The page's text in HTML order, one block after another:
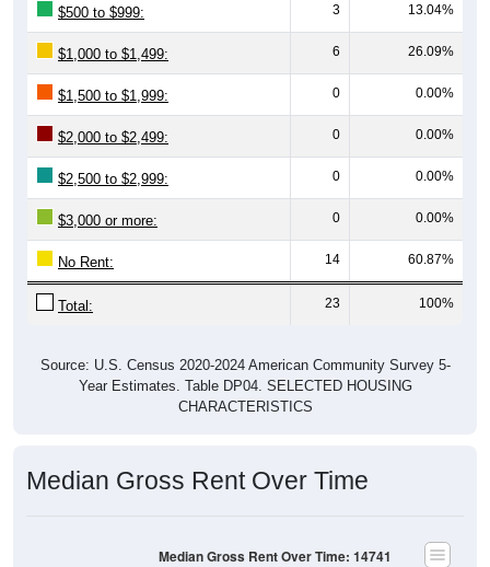
$500 to $999: 3 13.04%
$1,000 to $1,499: 6 26.09%
$1,500 to $1,999: 0 0.00%
$2,000 to $2,499: 0 0.00%
$2,500 to $2,999: 0 0.00%
$3,000 or more: 0 0.00%
No Rent: 14 60.87%
Total: 23 100%
Source: U.S. Census 2020-2024 American Community Survey 5-
Year Estimates. Table DP04. SELECTED HOUSING
CHARACTERISTICS
Median Gross Rent Over Time
Median Gross Rent Over Time: 14741